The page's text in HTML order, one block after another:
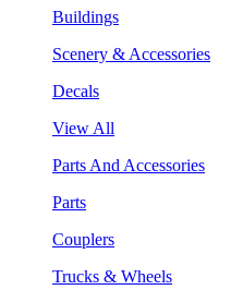
Buildings
Scenery & Accessories
Decals
View All
Parts And Accessories
Parts
Couplers
Trucks & Wheels